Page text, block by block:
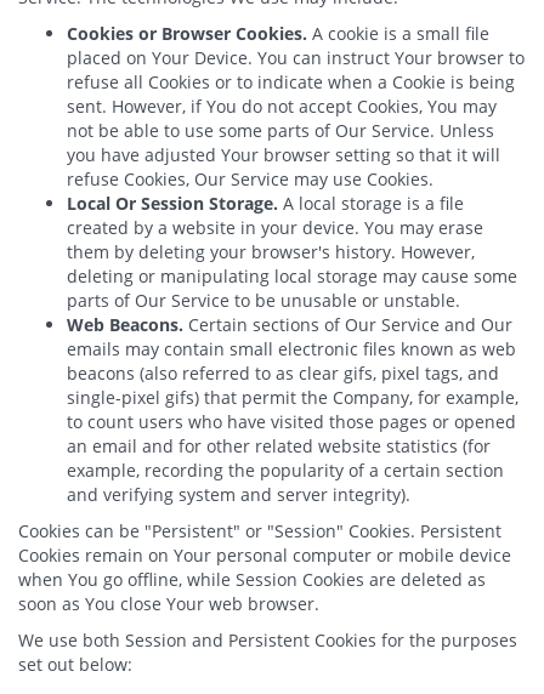
Cookies or Browser Cookies. A cookie is a small file
placed on Your Device. You can instruct Your browser to
refuse all Cookies or to indicate when a Cookie is being
sent. However, if You do not accept Cookies, You may
not be able to use some parts of Our Service. Unless
you have adjusted Your browser setting so that it will
refuse Cookies, Our Service may use Cookies.
Local Or Session Storage. A local storage is a file
created by a website in your device. You may erase
them by deleting your browser's history. However,
deleting or manipulating local storage may cause some
parts of Our Service to be unusable or unstable.
Web Beacons. Certain sections of Our Service and Our
emails may contain small electronic files known as web
beacons (also referred to as clear gifs, pixel tags, and
single-pixel gifs) that permit the Company, for example,
to count users who have visited those pages or opened
an email and for other related website statistics (for
example, recording the popularity of a certain section
and verifying system and server integrity).
Cookies can be "Persistent" or "Session" Cookies. Persistent
Cookies remain on Your personal computer or mobile device
when You go offline, while Session Cookies are deleted as
soon as You close Your web browser.
We use both Session and Persistent Cookies for the purposes
set out below: